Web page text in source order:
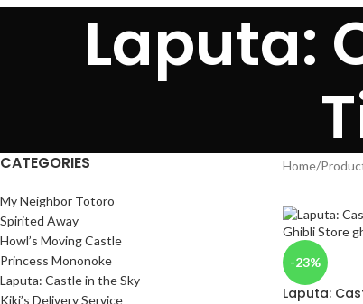
Laputa:
CATEGORIES
My Neighbor Totoro
Spirited Away
Howl’s Moving Castle
Princess Mononoke
Laputa: Castle in the Sky
Kiki’s Delivery Service
Home/
-23%
Laputa: